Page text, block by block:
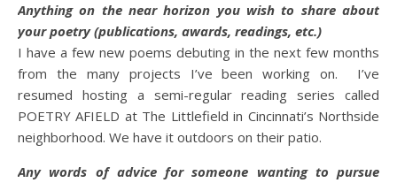
Anything on the near horizon you wish to share about
your poetry (publications, awards, readings, etc.)
I have a few new poems debuting in the next few months
from the many projects I’ve been working on. I’ve
resumed hosting a semi-regular reading series called
POETRY AFIELD at The Littlefield in Cincinnati’s Northside
neighborhood. We have it outdoors on their patio.
Any words of advice for someone wanting to pursue